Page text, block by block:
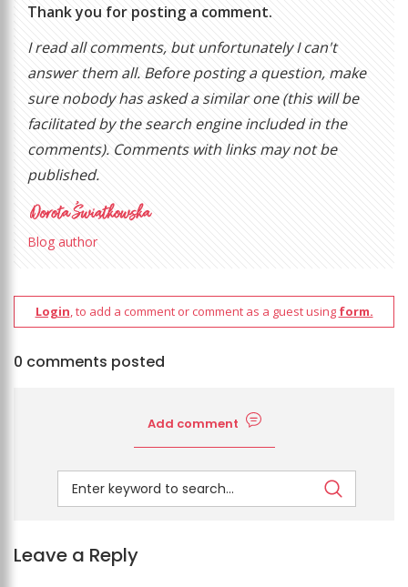
Thank you for posting a comment.
I read all comments, but unfortunately I can't
answer them all. Before posting a question, make
sure nobody has asked a similar one (this will be
facilitated by the search engine included in the
comments). Comments with links may not be
published.
Blog author
Login, to add a comment or comment as a guest using form.
0 comments posted
Add comment
Leave a Reply